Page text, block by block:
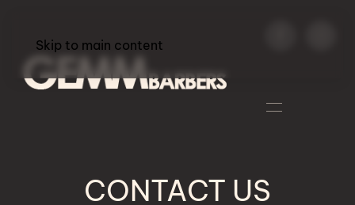
Skip to main content
CONTACT US